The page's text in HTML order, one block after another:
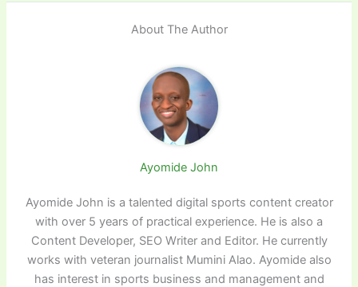
About The Author
Ayomide John
Ayomide John is a talented digital sports content creator
with over 5 years of practical experience. He is also a
Content Developer, SEO Writer and Editor. He currently
works with veteran journalist Mumini Alao. Ayomide also
has interest in sports business and management and